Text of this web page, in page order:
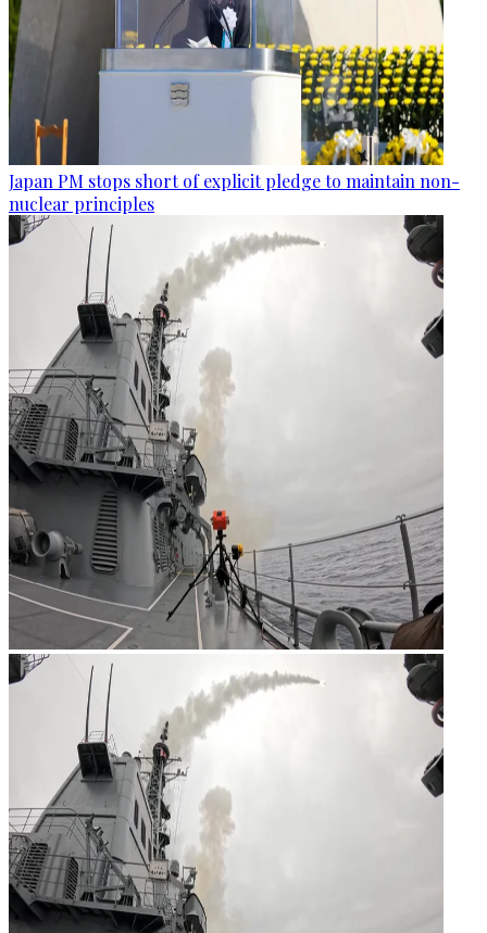
Japan PM stops short of explicit pledge to maintain non-
nuclear principles